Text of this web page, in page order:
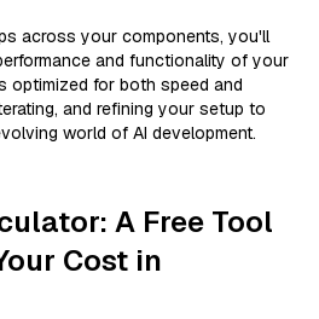
across your components, you'll
and functionality of your
optimized for both speed and
and refining your setup to
world of AI development.
A Free Tool
Cost in